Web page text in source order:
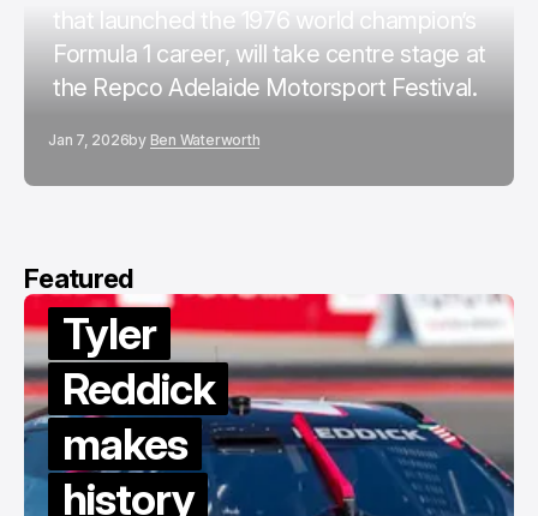
that launched the 1976 world champion’s
Formula 1 career, will take centre stage at
the Repco Adelaide Motorsport Festival.
Jan 7, 2026by Ben Waterworth
Featured
Tyler
Reddick
makes
history